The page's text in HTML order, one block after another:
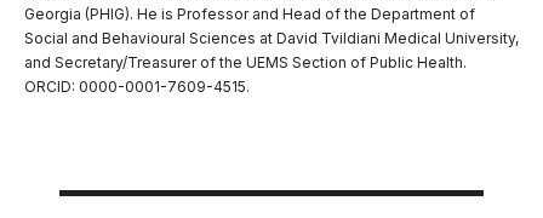
Georgia (PHIG). He is Professor and Head of the Department of
Social and Behavioural Sciences at David Tvildiani Medical University,
and Secretary/Treasurer of the UEMS Section of Public Health.
ORCID: 0000-0001-7609-4515.